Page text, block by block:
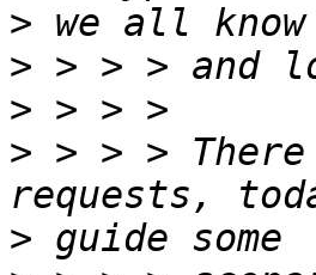
>
>
>
> > > >
>